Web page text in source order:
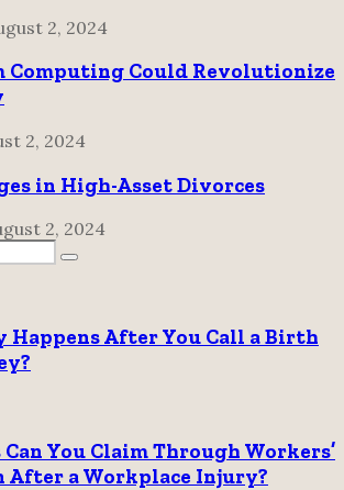
2, 2024
Computing Could Revolutionize
2, 2024
in High-Asset Divorces
2, 2024
Search
After You Call a Birth
You Claim Through Workers’
After a Workplace Injury?